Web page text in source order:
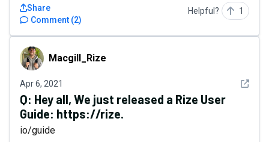
Comment (2)
Share Helpful? 1
Macgill_RizeMacgill_Rize
Apr 6, 2021 See
Q: Hey all, We just released a Rize User
Guide: https://rize.
io/guide